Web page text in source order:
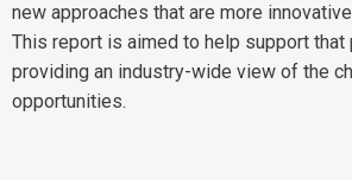
new approaches that are more
This report is aimed to help support
providing an industry-wide view of the
opportunities.